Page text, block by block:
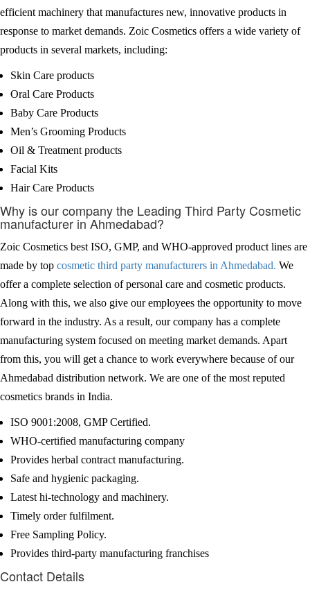
efficient machinery that manufactures new, innovative products in
response to market demands. Zoic Cosmetics offers a wide variety of
products in several markets, including:
Skin Care products
Oral Care Products
Baby Care Products
Men’s Grooming Products
Oil & Treatment products
Facial Kits
Hair Care Products
Why is our company the Leading Third Party Cosmetic
manufacturer in Ahmedabad?
Zoic Cosmetics best ISO, GMP, and WHO-approved product lines are
made by top cosmetic third party manufacturers in Ahmedabad. We
offer a complete selection of personal care and cosmetic products.
Along with this, we also give our employees the opportunity to move
forward in the industry. As a result, our company has a complete
manufacturing system focused on meeting market demands. Apart
from this, you will get a chance to work everywhere because of our
Ahmedabad distribution network. We are one of the most reputed
cosmetics brands in India.
ISO 9001:2008, GMP Certified.
WHO-certified manufacturing company
Provides herbal contract manufacturing.
Safe and hygienic packaging.
Latest hi-technology and machinery.
Timely order fulfilment.
Free Sampling Policy.
Provides third-party manufacturing franchises
Contact Details